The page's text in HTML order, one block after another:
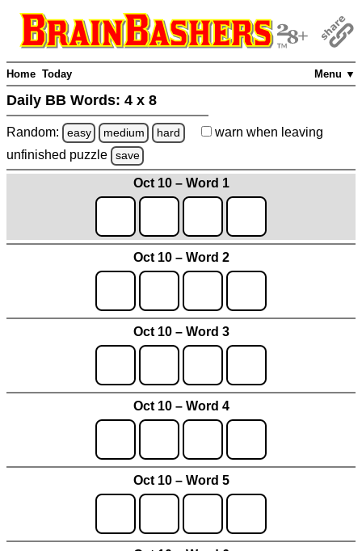
Menu ▼
Home Today
Daily BB Words: 4 x 8
Random: easy medium hard warn when leaving
unfinished puzzle save
Oct 10 – Word 1
Oct 10 – Word 2
Oct 10 – Word 3
Oct 10 – Word 4
Oct 10 – Word 5